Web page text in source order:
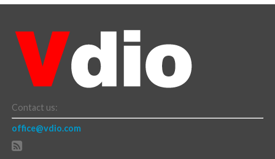
Contact us:
office@vdio.com